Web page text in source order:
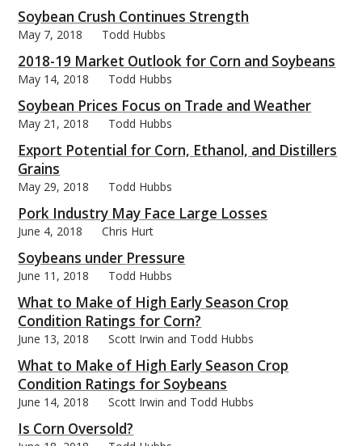
Soybean Crush Continues Strength
May 7, 2018 Todd Hubbs
2018-19 Market Outlook for Corn and Soybeans
May 14, 2018 Todd Hubbs
Soybean Prices Focus on Trade and Weather
May 21, 2018 Todd Hubbs
Export Potential for Corn, Ethanol, and Distillers
Grains
May 29, 2018 Todd Hubbs
Pork Industry May Face Large Losses
June 4, 2018 Chris Hurt
Soybeans under Pressure
June 11, 2018 Todd Hubbs
What to Make of High Early Season Crop
Condition Ratings for Corn?
June 13, 2018 Scott Irwin and Todd Hubbs
What to Make of High Early Season Crop
Condition Ratings for Soybeans
June 14, 2018 Scott Irwin and Todd Hubbs
Is Corn Oversold?